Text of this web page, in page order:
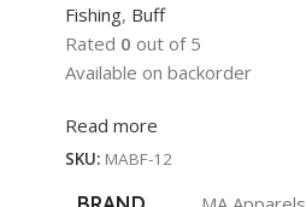
Fishing, Buff
Rated 0 out of 5
Available on backorder
Read more
SKU: MABF-12